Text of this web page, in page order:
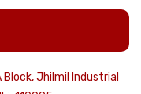
Jhilmil Industrial